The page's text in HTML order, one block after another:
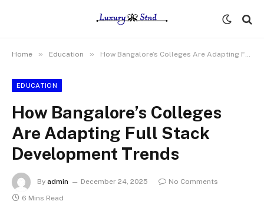
Home » Education » How Bangalore’s Colleges Are Adapting Full Stack Development Trends
EDUCATION
How Bangalore’s Colleges
Are Adapting Full Stack
Development Trends
By admin December 24, 2025
No Comments
6 Mins Read